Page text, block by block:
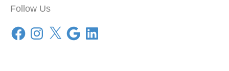
Follow Us
FacebookInstagram
X GoogleLinkedIn